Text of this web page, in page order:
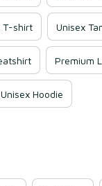
T-shirt Unisex
Premium
Unisex Hoodie